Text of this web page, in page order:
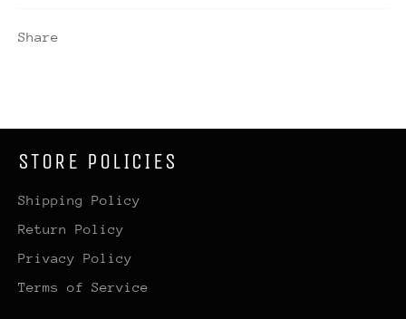
Share
STORE POLICIES
Shipping Policy
Return Policy
Privacy Policy
Terms of Service